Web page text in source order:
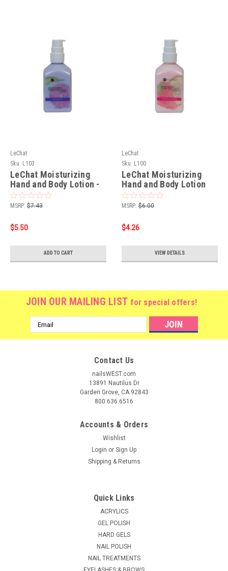
LeChat
Sku: L103
LeChat Moisturizing
Hand and Body Lotion -
Strawberry/Kiwi 8oz
MSRP: $7.43
$5.50
ADD TO CART
LeChat
Sku: L100
LeChat Moisturizing
Hand and Body Lotion
Strawberry Kiwi - 8oz.
MSRP: $6.00
$4.26
VIEW DETAILS
JOIN OUR MAILING LIST for special offers!
Email
Address
Contact Us
nailsWEST.com
13891 Nautilus Dr
Garden Grove, CA 92843
800.636.6516
Accounts & Orders
Wishlist
Login or Sign Up
Shipping & Returns
Quick Links
ACRYLICS
GEL POLISH
HARD GELS
NAIL POLISH
NAIL TREATMENTS